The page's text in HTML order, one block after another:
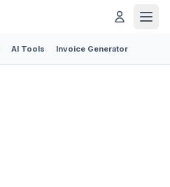
AI Tools Invoice Generator